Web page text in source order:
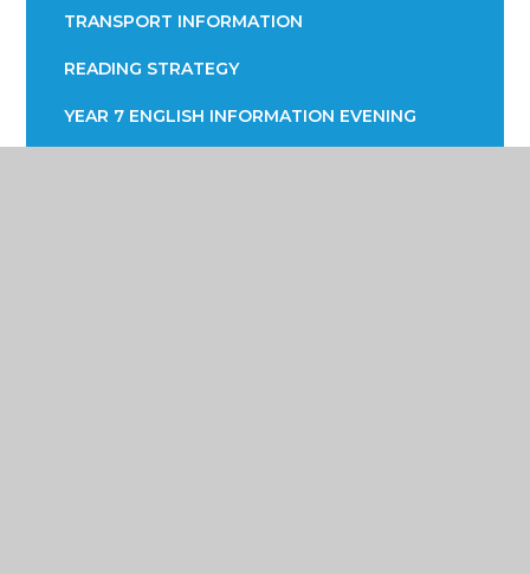
TRANSPORT INFORMATION
READING STRATEGY
YEAR 7 ENGLISH INFORMATION EVENING